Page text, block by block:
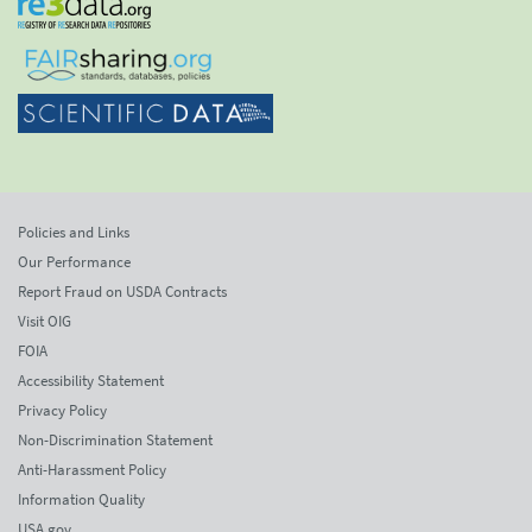
Policies and Links
Our Performance
Report Fraud on USDA Contracts
Visit OIG
FOIA
Accessibility Statement
Privacy Policy
Non-Discrimination Statement
Anti-Harassment Policy
Information Quality